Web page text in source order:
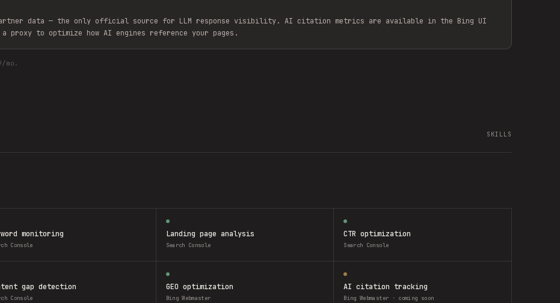
partner data — the only official source for LLM response visibility. AI citation metrics are available in the Bing UI
proxy to optimize how AI engines reference your pages.
mo.
SKILLS
monitoring
Console
Landing page analysis
Search Console
CTR optimization
Search Console
gap detection
Console
GEO optimization
Bing Webmaster
AI citation tracking
Bing Webmaster · coming soon